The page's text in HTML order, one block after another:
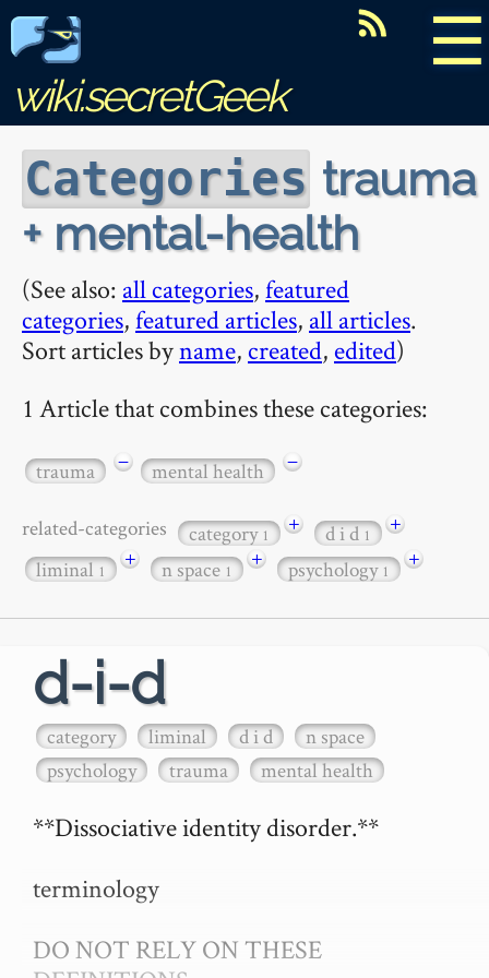
☰
wiki.secretGeek
Categories trauma
+ mental-health
(See also: all categories,featured
categories,featured articles, all articles.
Sort articles byname, created, edited)
1 Article that combines these categories:
trauma − mental health −
related-categories category1 + d i d1
+
liminal1 + n space1 + psychology1 +
d-i-d
category liminal d i d
n space
psychology
trauma mental health
**Dissociative identity disorder.**
terminology
DO NOT RELY ON THESE